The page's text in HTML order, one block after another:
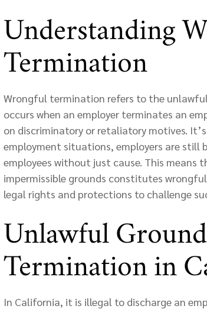
Understanding
Termination
Wrongful termination refers to the
occurs when an employer terminates an
on discriminatory or retaliatory motives.
employment situations, employers are still
employees without just cause. This
impermissible grounds constitutes
legal rights and protections to challenge
Unlawful
Termination in
In California, it is illegal to discharge an